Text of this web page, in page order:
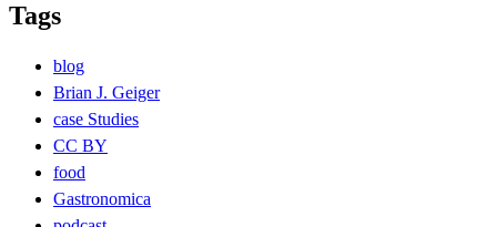
Tags
blog
Brian J. Geiger
case Studies
CC BY
food
Gastronomica